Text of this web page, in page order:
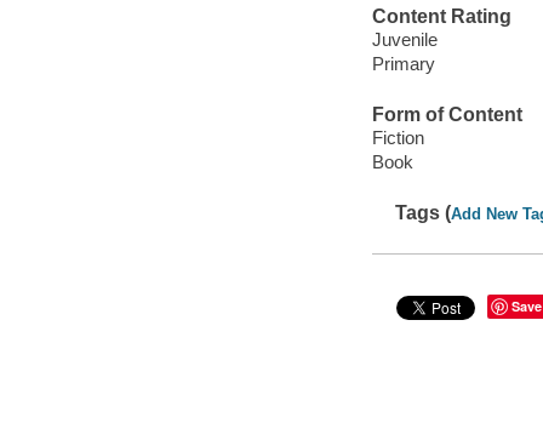
Content Rating
Juvenile
Primary
Form of Content
Fiction
Book
Tags (Add New
Save